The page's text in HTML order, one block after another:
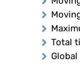
Total
Global